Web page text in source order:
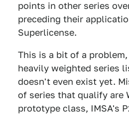
points in other series
preceding their
Superlicense.
This is a bit of a
heavily weighted series
doesn't even exist yet.
of series that qualify are
prototype class, IMSA's